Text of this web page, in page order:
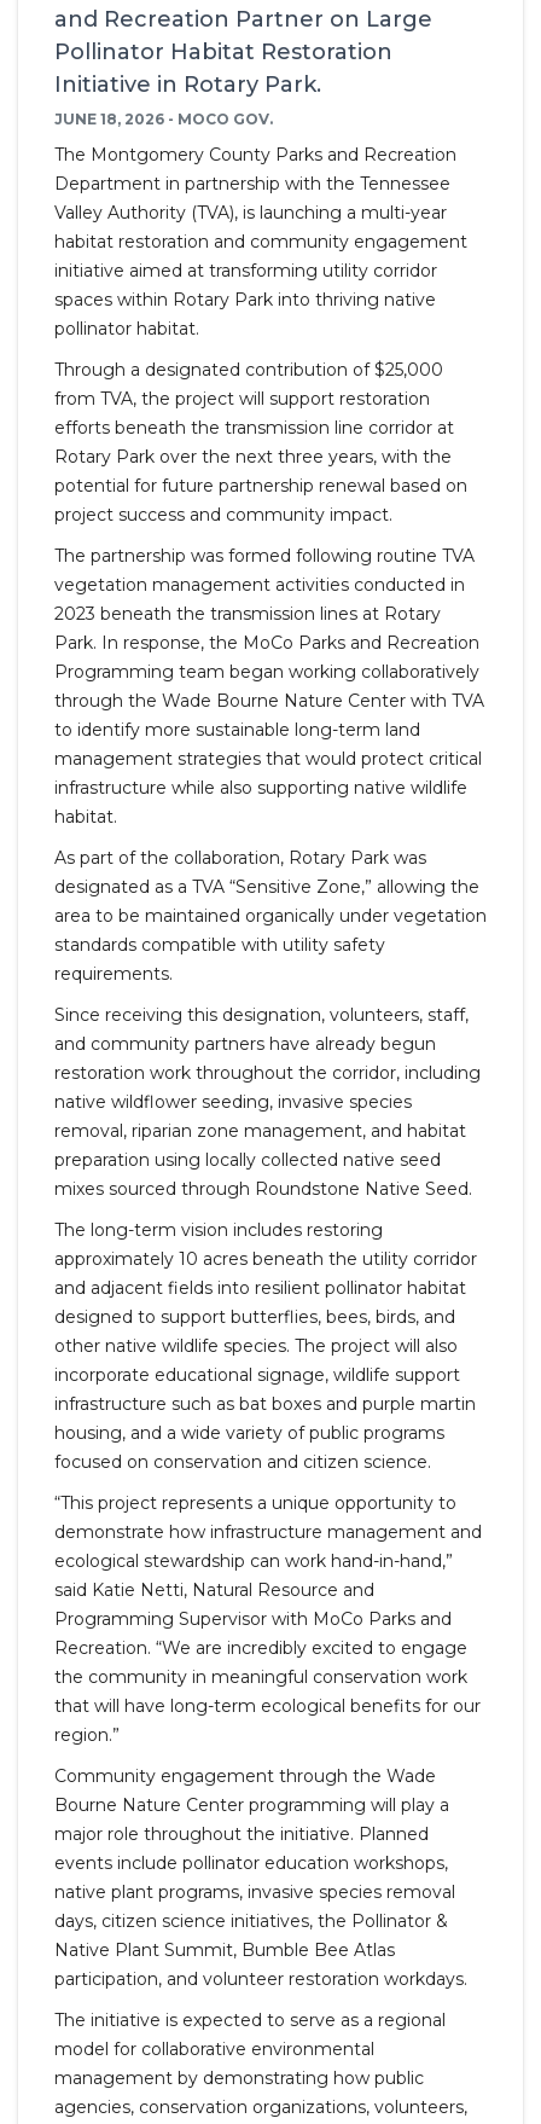
and Recreation Partner on Large
Pollinator Habitat Restoration
Initiative in Rotary Park.
JUNE 18, 2026 - MOCO GOV.
The Montgomery County Parks and Recreation
Department in partnership with the Tennessee
Valley Authority (TVA), is launching a multi-year
habitat restoration and community engagement
initiative aimed at transforming utility corridor
spaces within Rotary Park into thriving native
pollinator habitat.
Through a designated contribution of $25,000
from TVA, the project will support restoration
efforts beneath the transmission line corridor at
Rotary Park over the next three years, with the
potential for future partnership renewal based on
project success and community impact.
The partnership was formed following routine TVA
vegetation management activities conducted in
2023 beneath the transmission lines at Rotary
Park. In response, the MoCo Parks and Recreation
Programming team began working collaboratively
through the Wade Bourne Nature Center with TVA
to identify more sustainable long-term land
management strategies that would protect critical
infrastructure while also supporting native wildlife
habitat.
As part of the collaboration, Rotary Park was
designated as a TVA “Sensitive Zone,” allowing the
area to be maintained organically under vegetation
standards compatible with utility safety
requirements.
Since receiving this designation, volunteers, staff,
and community partners have already begun
restoration work throughout the corridor, including
native wildflower seeding, invasive species
removal, riparian zone management, and habitat
preparation using locally collected native seed
mixes sourced through Roundstone Native Seed.
The long-term vision includes restoring
approximately 10 acres beneath the utility corridor
and adjacent fields into resilient pollinator habitat
designed to support butterflies, bees, birds, and
other native wildlife species. The project will also
incorporate educational signage, wildlife support
infrastructure such as bat boxes and purple martin
housing, and a wide variety of public programs
focused on conservation and citizen science.
“This project represents a unique opportunity to
demonstrate how infrastructure management and
ecological stewardship can work hand-in-hand,”
said Katie Netti, Natural Resource and
Programming Supervisor with MoCo Parks and
Recreation. “We are incredibly excited to engage
the community in meaningful conservation work
that will have long-term ecological benefits for our
region.”
Community engagement through the Wade
Bourne Nature Center programming will play a
major role throughout the initiative. Planned
events include pollinator education workshops,
native plant programs, invasive species removal
days, citizen science initiatives, the Pollinator &
Native Plant Summit, Bumble Bee Atlas
participation, and volunteer restoration workdays.
The initiative is expected to serve as a regional
model for collaborative environmental
management by demonstrating how public
agencies, conservation organizations, volunteers,